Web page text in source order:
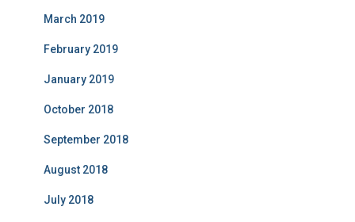
March 2019
February 2019
January 2019
October 2018
September 2018
August 2018
July 2018